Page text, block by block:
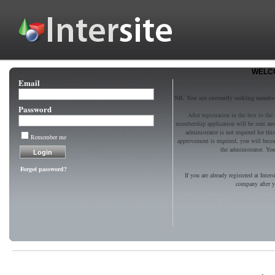
Email
Password
Remember me
Forgot password?
NB. You are currently seeking
After registration in the box to the
membership application will be sent
administrator is not required for
approvement is required, you will
the administrator.
If you are already registered at
company after